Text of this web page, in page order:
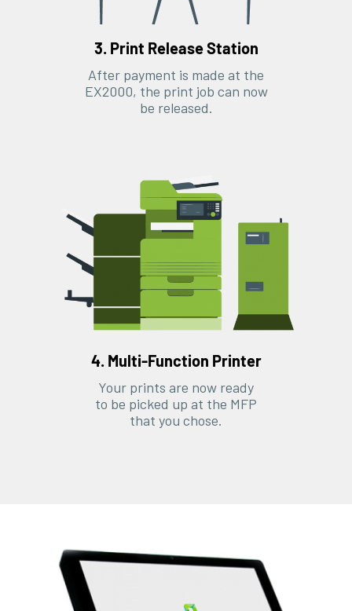
3. Print Release Station
After payment is made at the
EX2000, the print job can now
be released.
4. Multi-Function Printer
Your prints are now ready
to be picked up at the MFP
that you chose.